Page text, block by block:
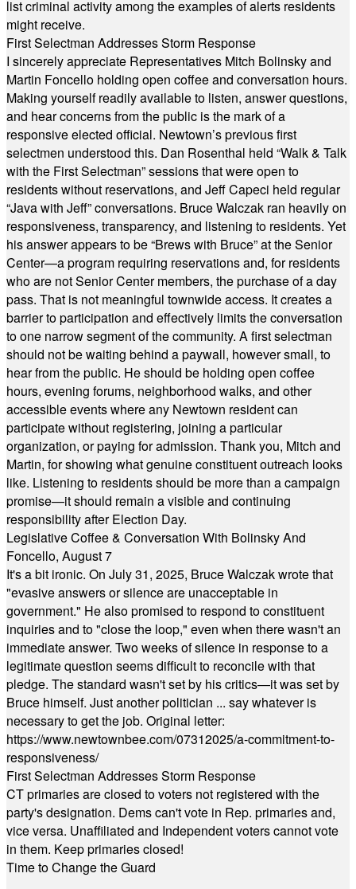
list criminal activity among the examples of alerts residents
might receive.
First Selectman Addresses Storm Response
I sincerely appreciate Representatives Mitch Bolinsky and
Martin Foncello holding open coffee and conversation hours.
Making yourself readily available to listen, answer questions,
and hear concerns from the public is the mark of a
responsive elected official. Newtown’s previous first
selectmen understood this. Dan Rosenthal held “Walk & Talk
with the First Selectman” sessions that were open to
residents without reservations, and Jeff Capeci held regular
“Java with Jeff” conversations. Bruce Walczak ran heavily on
responsiveness, transparency, and listening to residents. Yet
his answer appears to be “Brews with Bruce” at the Senior
Center—a program requiring reservations and, for residents
who are not Senior Center members, the purchase of a day
pass. That is not meaningful townwide access. It creates a
barrier to participation and effectively limits the conversation
to one narrow segment of the community. A first selectman
should not be waiting behind a paywall, however small, to
hear from the public. He should be holding open coffee
hours, evening forums, neighborhood walks, and other
accessible events where any Newtown resident can
participate without registering, joining a particular
organization, or paying for admission. Thank you, Mitch and
Martin, for showing what genuine constituent outreach looks
like. Listening to residents should be more than a campaign
promise—it should remain a visible and continuing
responsibility after Election Day.
Legislative Coffee & Conversation With Bolinsky And
Foncello, August 7
It's a bit ironic. On July 31, 2025, Bruce Walczak wrote that
"evasive answers or silence are unacceptable in
government." He also promised to respond to constituent
inquiries and to "close the loop," even when there wasn't an
immediate answer. Two weeks of silence in response to a
legitimate question seems difficult to reconcile with that
pledge. The standard wasn't set by his critics—it was set by
Bruce himself. Just another politician ... say whatever is
necessary to get the job. Original letter:
https://www.newtownbee.com/07312025/a-commitment-to-
responsiveness/
First Selectman Addresses Storm Response
CT primaries are closed to voters not registered with the
party's designation. Dems can't vote in Rep. primaries and,
vice versa. Unaffiliated and Independent voters cannot vote
in them. Keep primaries closed!
Time to Change the Guard